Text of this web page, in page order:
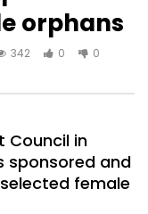
orphans
342 0 0
Council in
sponsored and
female